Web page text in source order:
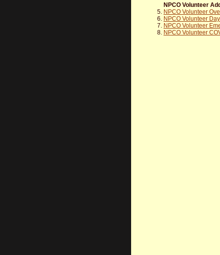
NPCO Volunteer
NPCO Volunteer
NPCO Volunteer
NPCO Volunteer
NPCO Volunteer